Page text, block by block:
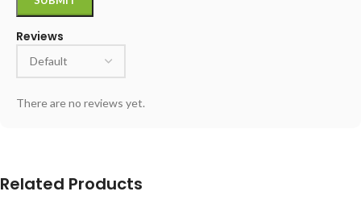
Reviews
There are no reviews yet.
Related Products